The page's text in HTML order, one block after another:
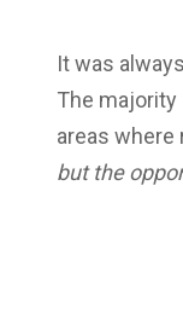
It was
The
areas where
but the